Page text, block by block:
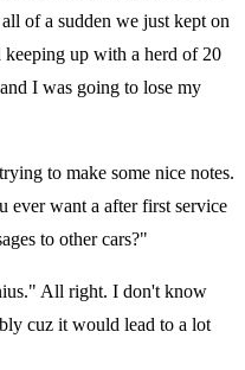
of a sudden we just kept on
up with a herd of 20
I was going to lose my
to make some nice notes.
ever want a after first service
to other cars?"
All right. I don't know
cuz it would lead to a lot